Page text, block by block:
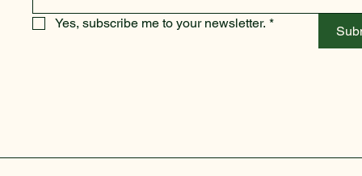
Yes, subscribe me to your newsletter. *